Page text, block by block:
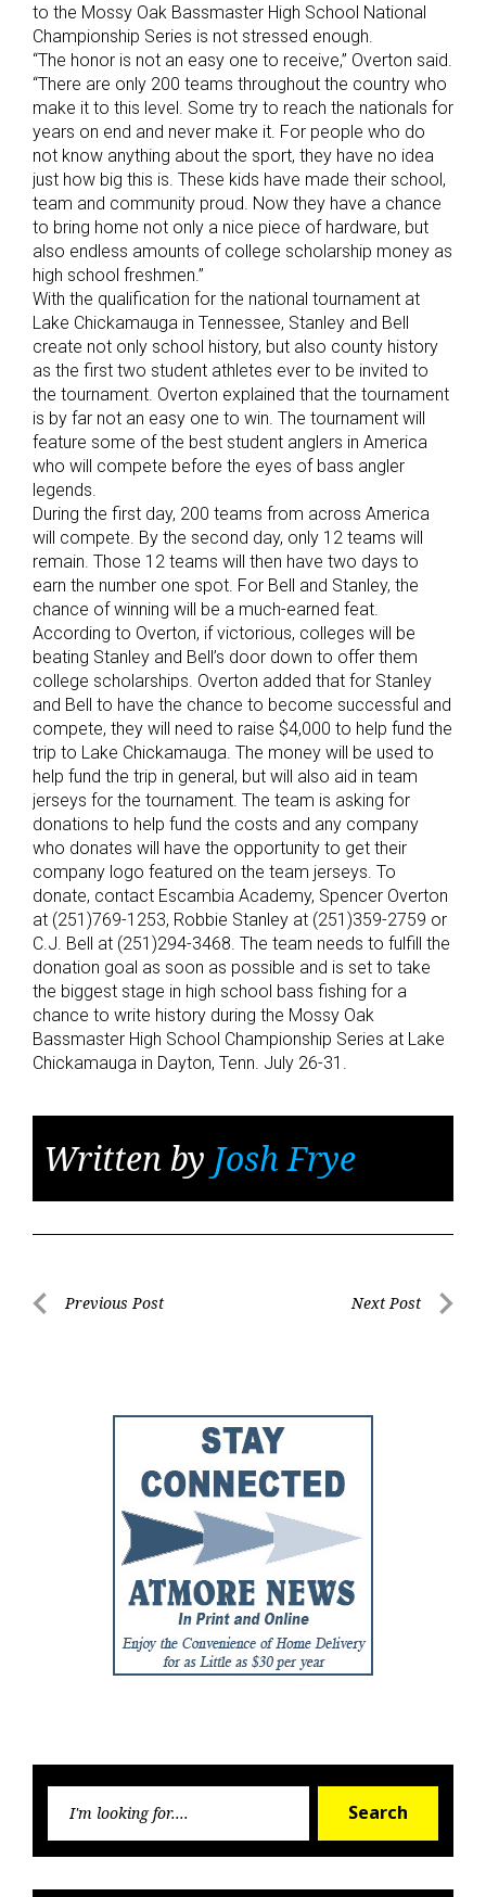
to the Mossy Oak Bassmaster High School National
Championship Series is not stressed enough.
“The honor is not an easy one to receive,” Overton said.
“There are only 200 teams throughout the country who
make it to this level. Some try to reach the nationals for
years on end and never make it. For people who do
not know anything about the sport, they have no idea
just how big this is. These kids have made their school,
team and community proud. Now they have a chance
to bring home not only a nice piece of hardware, but
also endless amounts of college scholarship money as
high school freshmen.”
With the qualification for the national tournament at
Lake Chickamauga in Tennessee, Stanley and Bell
create not only school history, but also county history
as the first two student athletes ever to be invited to
the tournament. Overton explained that the tournament
is by far not an easy one to win. The tournament will
feature some of the best student anglers in America
who will compete before the eyes of bass angler
legends.
During the first day, 200 teams from across America
will compete. By the second day, only 12 teams will
remain. Those 12 teams will then have two days to
earn the number one spot. For Bell and Stanley, the
chance of winning will be a much-earned feat.
According to Overton, if victorious, colleges will be
beating Stanley and Bell’s door down to offer them
college scholarships. Overton added that for Stanley
and Bell to have the chance to become successful and
compete, they will need to raise $4,000 to help fund the
trip to Lake Chickamauga. The money will be used to
help fund the trip in general, but will also aid in team
jerseys for the tournament. The team is asking for
donations to help fund the costs and any company
who donates will have the opportunity to get their
company logo featured on the team jerseys. To
donate, contact Escambia Academy, Spencer Overton
at (251)769-1253, Robbie Stanley at (251)359-2759 or
C.J. Bell at (251)294-3468. The team needs to fulfill the
donation goal as soon as possible and is set to take
the biggest stage in high school bass fishing for a
chance to write history during the Mossy Oak
Bassmaster High School Championship Series at Lake
Chickamauga in Dayton, Tenn. July 26-31.
Written by Josh Frye
PostPrevious Post Next Post
Search